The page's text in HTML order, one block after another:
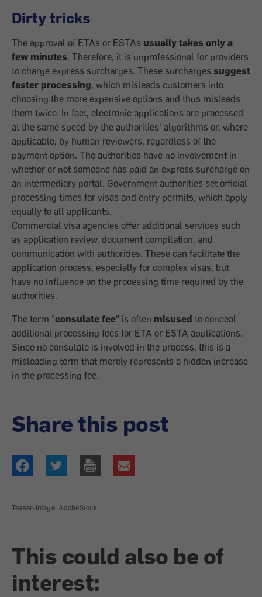
Dirty tricks
The approval of ETAs or ESTAs usually takes only a
few minutes. Therefore, it is unprofessional for providers
to charge express surcharges. These surcharges suggest
faster processing, which misleads customers into
choosing the more expensive options and thus misleads
them twice. In fact, electronic applications are processed
at the same speed by the authorities' algorithms or, where
applicable, by human reviewers, regardless of the
payment option. The authorities have no involvement in
whether or not someone has paid an express surcharge on
an intermediary portal. Government authorities set official
processing times for visas and entry permits, which apply
equally to all applicants.
Commercial visa agencies offer additional services such
as application review, document compilation, and
communication with authorities. These can facilitate the
application process, especially for complex visas, but
have no influence on the processing time required by the
authorities.
The term "consulate fee" is often misused to conceal
additional processing fees for ETA or ESTA applications.
Since no consulate is involved in the process, this is a
misleading term that merely represents a hidden increase
in the processing fee.
Share this post
Teaser-Image: AdobeStock
This could also be of
interest: